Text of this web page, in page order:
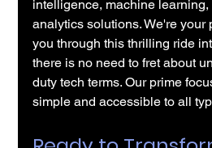
intelligence, machine
analytics solutions. We're your
you through this thrilling ride
there is no need to fret about
duty tech terms. Our prime
simple and accessible to all